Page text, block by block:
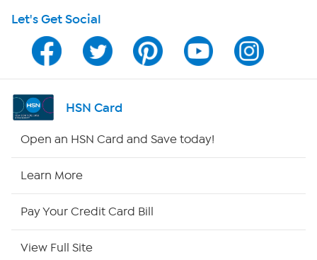
Program Guide
Channel Finder
Shop By Remote
Let's Get Social
HSN Card
Open an HSN Card and Save today!
Learn More
Pay Your Credit Card Bill
View Full Site